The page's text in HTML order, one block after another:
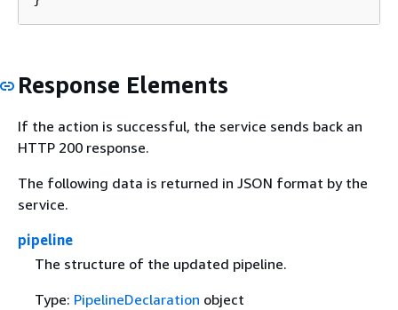
Response Elements
If the action is successful, the service sends back an
HTTP 200 response.
The following data is returned in JSON format by the
service.
pipeline
The structure of the updated pipeline.
Type: PipelineDeclaration object